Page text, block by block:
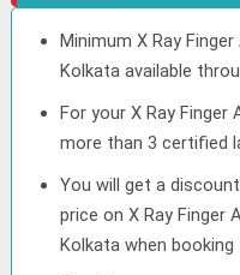
Minimum X Ray
Kolkata available
For your X Ray Finger
more than 3 certified
You will get a
price on X Ray Finger
Kolkata when booking